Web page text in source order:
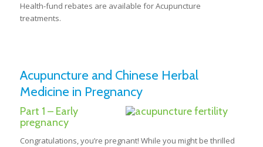
Health-fund rebates are available for Acupuncture
treatments.
Acupuncture and Chinese Herbal
Medicine in Pregnancy
Part 1 – Early
pregnancy
Congratulations, you’re pregnant! While you might be thrilled